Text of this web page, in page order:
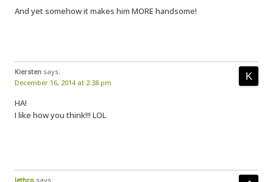
And yet somehow it makes him MORE handsome!
Kiersten says:
December 16, 2014 at 2:38 pm
HA!
I like how you think!!! LOL
Jethro says: